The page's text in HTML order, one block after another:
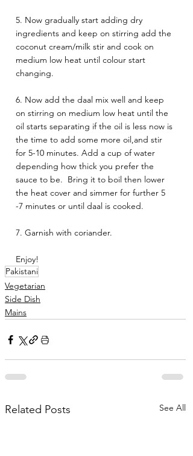
5. Now gradually start adding dry
ingredients and keep on stirring add the
coconut cream/milk stir and cook on
medium low heat until colour start
changing.
6. Now add the daal mix well and keep
on stirring on medium low heat until the
oil starts separating if the oil is less now is
the time to add some more oil,and stir
for 5-10 minutes. Add a cup of water
depending how thick you prefer the
sauce to be.  Bring it to boil then lower
the heat cover and simmer for further 5
-7 minutes or until daal is cooked.
7. Garnish with coriander.
Enjoy!
Pakistani
Vegetarian
Side Dish
Mains
Related Posts See All